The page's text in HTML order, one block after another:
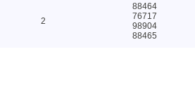
2
88464
76717
98904
88465